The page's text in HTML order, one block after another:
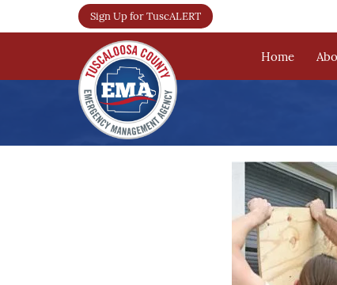
Sign Up for TuscALERT
Home